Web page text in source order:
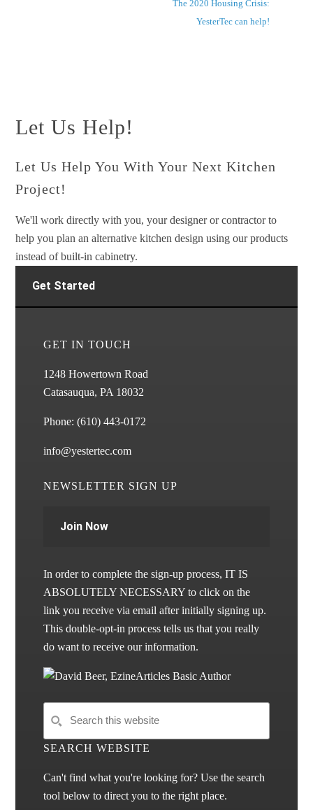
The 2020 Housing Crisis:
YesterTec can help!
Let Us Help!
Let Us Help You With Your Next Kitchen
Project!
We'll work directly with you, your designer or contractor to
help you plan an alternative kitchen design using our products
instead of built-in cabinetry.
Get Started
GET IN TOUCH
1248 Howertown Road
Catasauqua, PA 18032
Phone:(610) 443-0172
info@yestertec.com
NEWSLETTER SIGN UP
Join Now
In order to complete the sign-up process, IT IS
ABSOLUTELY NECESSARY to click on the
link you receive via email after initially signing up.
This double-opt-in process tells us that you really
do want to receive our information.
SEARCH WEBSITE
Can't find what you're looking for? Use the search
tool below to direct you to the right place.